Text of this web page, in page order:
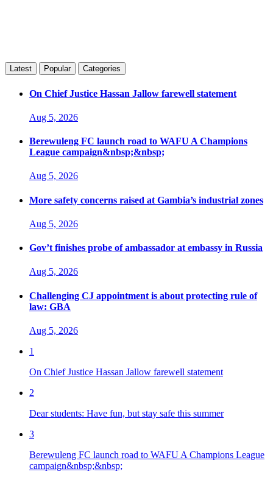
Latest Popular Categories
On Chief Justice Hassan Jallow farewell statement
Aug 5, 2026
Berewuleng FC launch road to WAFU A Champions
League campaign&nbsp;&nbsp;
Aug 5, 2026
More safety concerns raised at Gambia’s industrial zones
Aug 5, 2026
Gov’t finishes probe of ambassador at embassy in Russia
Aug 5, 2026
Challenging CJ appointment is about protecting rule of
law: GBA
Aug 5, 2026
1
On Chief Justice Hassan Jallow farewell statement
2
Dear students: Have fun, but stay safe this summer
3
Berewuleng FC launch road to WAFU A Champions League
campaign&nbsp;&nbsp;